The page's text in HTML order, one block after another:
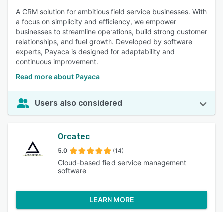
A CRM solution for ambitious field service businesses. With
a focus on simplicity and efficiency, we empower
businesses to streamline operations, build strong customer
relationships, and fuel growth. Developed by software
experts, Payaca is designed for adaptability and
continuous improvement.
Read more about Payaca
Users also considered
Orcatec
5.0 (14)
Cloud-based field service management
software
LEARN MORE